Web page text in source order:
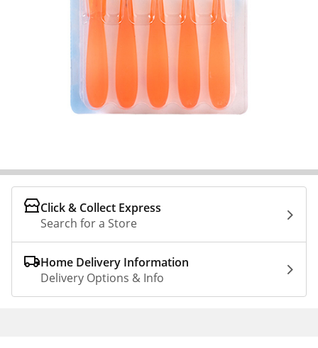
Click & Collect Express
Search for a Store
Home Delivery Information
Delivery Options & Info